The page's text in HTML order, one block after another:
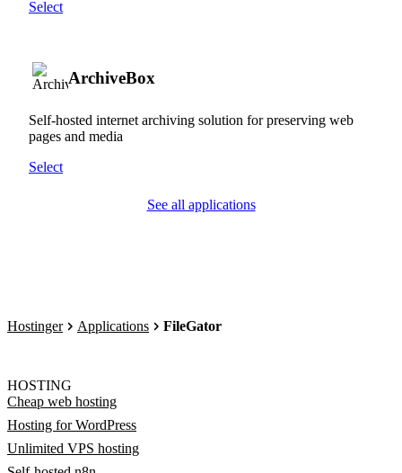
Select
ArchiveBox
Self-hosted internet archiving solution for preserving web
pages and media
Select
See all applications
Hostinger Applications FileGator
HOSTING
Cheap web hosting
Hosting for WordPress
Unlimited VPS hosting